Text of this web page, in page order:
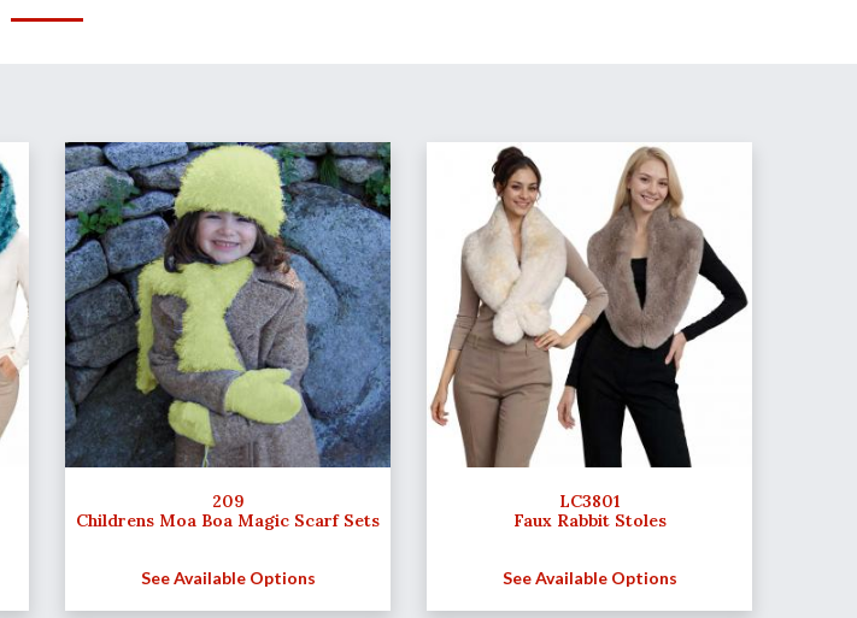
209
Childrens Moa Boa Magic Scarf Sets
See Available Options
LC3801
Faux Rabbit Stoles
See Available Options